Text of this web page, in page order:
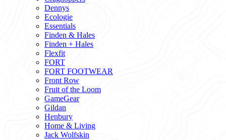
Dennys
Ecologie
Essentials
Finden & Hales
Finden + Hales
Flexfit
FORT
FORT FOOTWEAR
Front Row
Fruit of the Loom
GameGear
Gildan
Henbury
Home & Living
Jack Wolfskin